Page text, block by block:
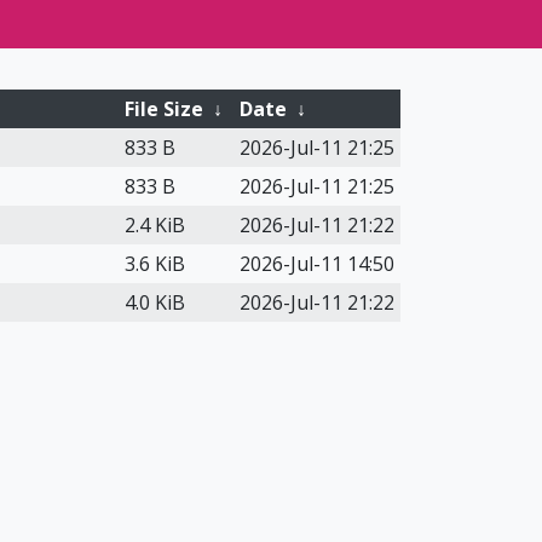
File Size ↓ Date ↓
833 B
2026-Jul-11 21:25
833 B
2026-Jul-11 21:25
2.4 KiB
2026-Jul-11 21:22
3.6 KiB
2026-Jul-11 14:50
4.0 KiB
2026-Jul-11 21:22